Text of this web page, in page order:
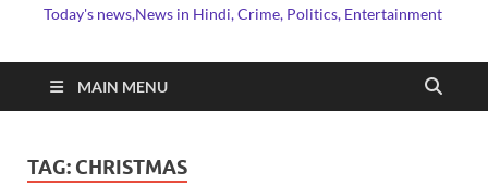
Today's news,News in Hindi, Crime, Politics, Entertainment
MAIN MENU
TAG: CHRISTMAS